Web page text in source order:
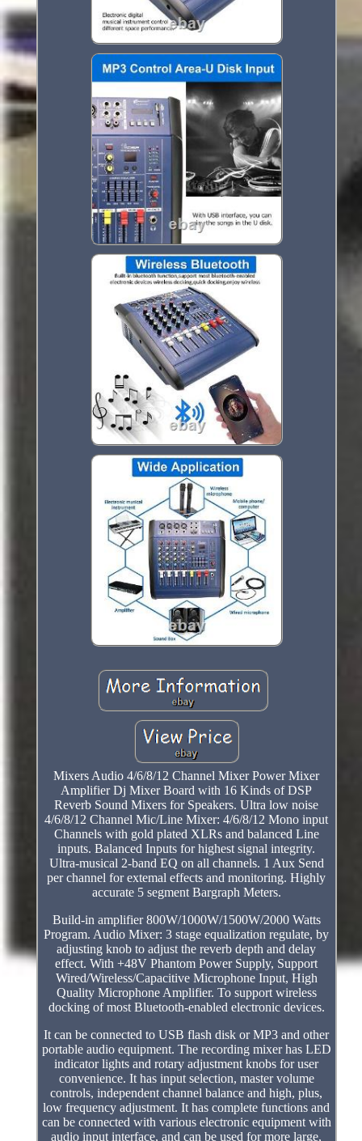
Mixers Audio 4/6/8/12 Channel Mixer Power Mixer
Amplifier Dj Mixer Board with 16 Kinds of DSP
Reverb Sound Mixers for Speakers. Ultra low noise
4/6/8/12 Channel Mic/Line Mixer: 4/6/8/12 Mono input
Channels with gold plated XLRs and balanced Line
inputs. Balanced Inputs for highest signal integrity.
Ultra-musical 2-band EQ on all channels. 1 Aux Send
per channel for extemal effects and monitoring. Highly
accurate 5 segment Bargraph Meters.
Build-in amplifier 800W/1000W/1500W/2000 Watts
Program. Audio Mixer: 3 stage equalization regulate, by
adjusting knob to adjust the reverb depth and delay
effect. With +48V Phantom Power Supply, Support
Wired/Wireless/Capacitive Microphone Input, High
Quality Microphone Amplifier. To support wireless
docking of most Bluetooth-enabled electronic devices.
It can be connected to USB flash disk or MP3 and other
portable audio equipment. The recording mixer has LED
indicator lights and rotary adjustment knobs for user
convenience. It has input selection, master volume
controls, independent channel balance and high, plus,
low frequency adjustment. It has complete functions and
can be connected with various electronic equipment with
audio input interface, and can be used for more large,